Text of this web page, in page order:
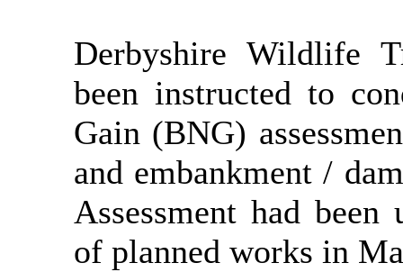
Derbyshire Wildlife
been instructed to
Gain (BNG)
and embankment /
Assessment had been
of planned works in